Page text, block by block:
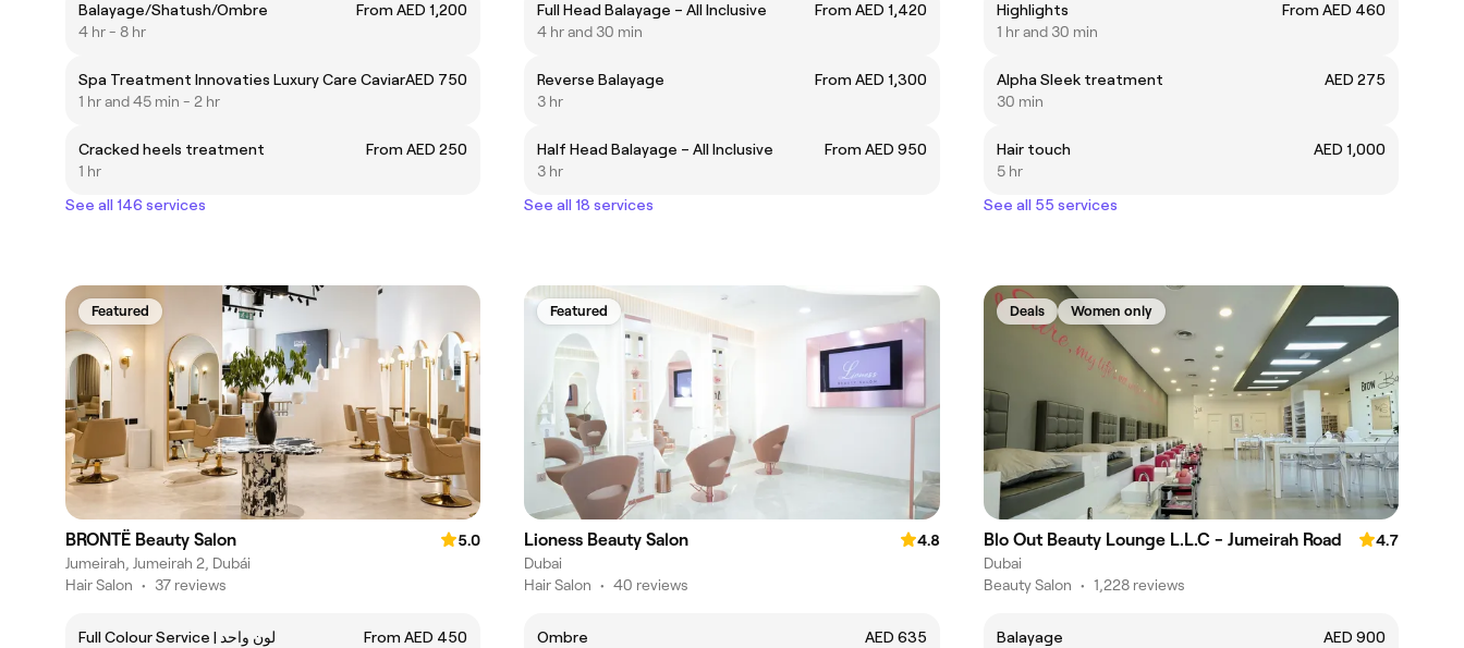
Balayage/Shatush/Ombre
From AED 1,200
4 hr - 8 hr
Spa Treatment Innovaties Luxury Care CaviarAED 750
1 hr and 45 min - 2 hr
Cracked heels treatment
From AED 250
1 hr
See all 146 services
Full Head Balayage – All Inclusive
From AED 1,420
4 hr and 30 min
Reverse Balayage
From AED 1,300
3 hr
Half Head Balayage – All Inclusive
From AED 950
3 hr
See all 18 services
Highlights
From AED 460
1 hr and 30 min
Alpha Sleek treatment
AED 275
30 min
Hair touch
AED 1,000
5 hr
See all 55 services
Featured
BRONTË Beauty Salon
5.0
Jumeirah, Jumeirah 2, Dubái
Hair Salon • 37 reviews
Full Colour Service | لون واحد
From AED 450
Featured
Lioness Beauty Salon
4.8
Dubai
Hair Salon • 40 reviews
Ombre
AED 635
Deals Women only
Blo Out Beauty Lounge L.L.C - Jumeirah Road
4.7
Dubai
Beauty Salon • 1,228 reviews
Balayage
AED 900